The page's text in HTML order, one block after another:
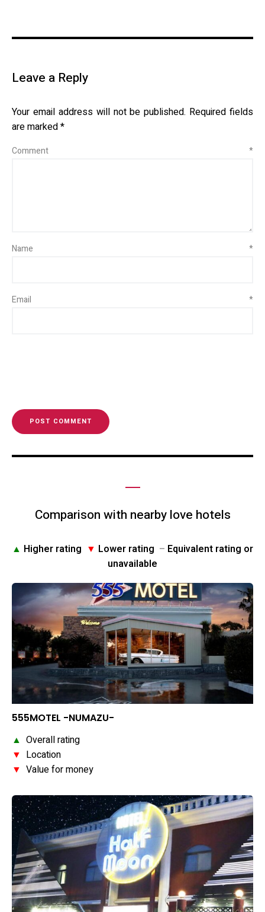
Leave a Reply
Your email address will not be published. Required fields
are marked*
Comment *
Name *
Email *
Comparison with nearby love hotels
▲ Higher rating ▼ Lower rating – Equivalent rating or
unavailable
555MOTEL -NUMAZU-
▲ Overall rating
▼ Location
▼ Value for money